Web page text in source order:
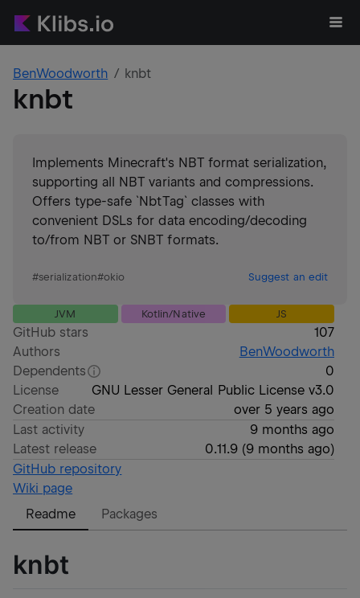
BenWoodworth knbt
knbt
Implements Minecraft's NBT format serialization,
supporting all NBT variants and compressions.
Offers type-safe `NbtTag` classes with
convenient DSLs for data encoding/decoding
to/from NBT or SNBT formats.
#serialization#okio Suggest an edit
JVM Kotlin/Native JS
GitHub stars
107
Authors
BenWoodworth
Dependents
0
License
GNU Lesser General Public License v3.0
Creation date
over 5 years ago
Last activity
9 months ago
Latest release
0.11.9(9 months ago)
GitHub repository
Wiki page
Readme
Packages
knbt